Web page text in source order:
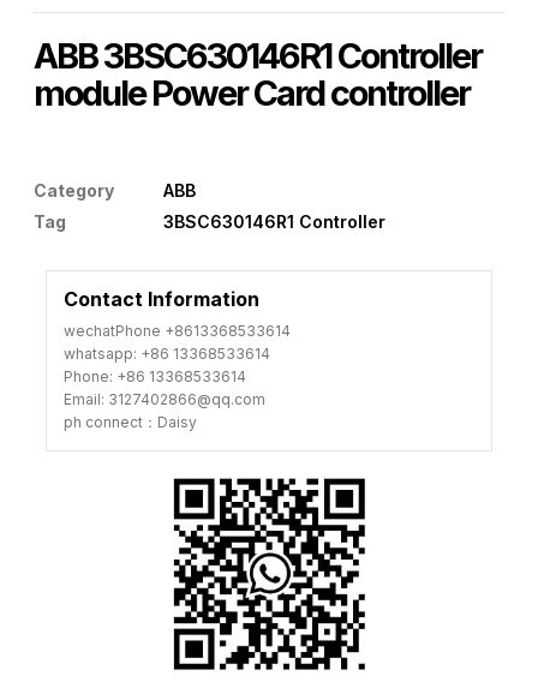
ABB 3BSC630146R1 Controller
module Power Card controller
Category
ABB
Tag
3BSC630146R1 Controller
Contact Information
wechatPhone +8613368533614
whatsapp: +86 13368533614
Phone: +86 13368533614
Email: 3127402866@qq.com
ph connect：Daisy